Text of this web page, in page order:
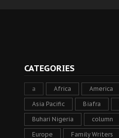
CATEGORIES
a Africa America
Asia Pacific Biafra
Buhari Nigeria column
Europe Family Writers